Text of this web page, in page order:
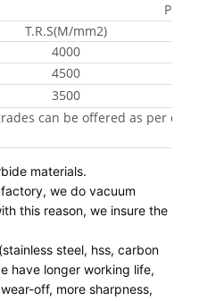
T.R.S(M/mm2)
4000
4500
3500
can be offered as per
materials.
we do vacuum
this reason, we insure the
steel, hss, carbon
have longer working life,
off, more sharpness,